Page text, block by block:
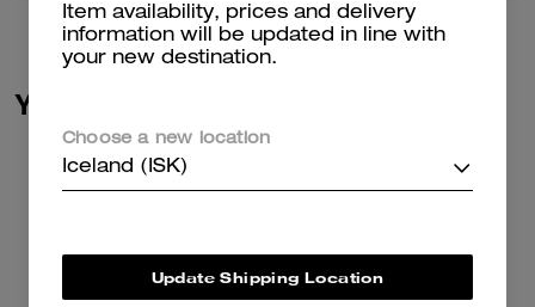
You May Also Like
Item availability, prices and delivery
information will be updated in line with
your new destination.
Choose a new location
Iceland (ISK)
Update Shipping Location